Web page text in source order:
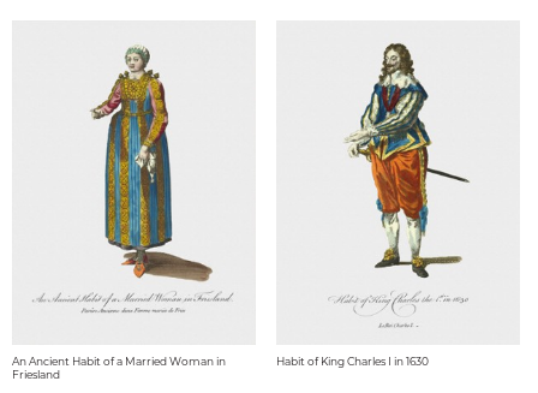
An Ancient Habit of a Married Woman in
Friesland
Habit of King Charles I in 1630